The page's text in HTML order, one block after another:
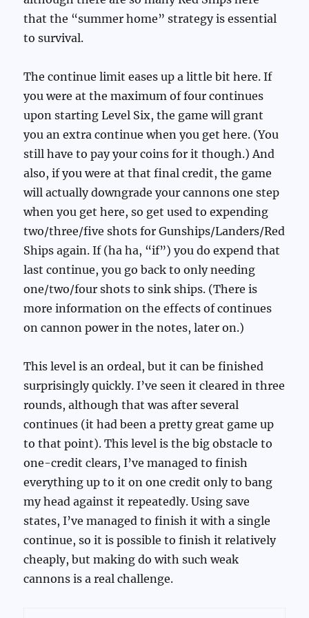
that the “summer home” strategy is essential
to survival.
The continue limit eases up a little bit here. If
you were at the maximum of four continues
upon starting Level Six, the game will grant
you an extra continue when you get here. (You
still have to pay your coins for it though.) And
also, if you were at that final credit, the game
will actually downgrade your cannons one step
when you get here, so get used to expending
two/three/five shots for Gunships/Landers/Red
Ships again. If (ha ha, “if”) you do expend that
last continue, you go back to only needing
one/two/four shots to sink ships. (There is
more information on the effects of continues
on cannon power in the notes, later on.)
This level is an ordeal, but it can be finished
surprisingly quickly. I’ve seen it cleared in three
rounds, although that was after several
continues (it had been a pretty great game up
to that point). This level is the big obstacle to
one-credit clears, I’ve managed to finish
everything up to it on one credit only to bang
my head against it repeatedly. Using save
states, I’ve managed to finish it with a single
continue, so it is possible to finish it relatively
cheaply, but making do with such weak
cannons is a real challenge.